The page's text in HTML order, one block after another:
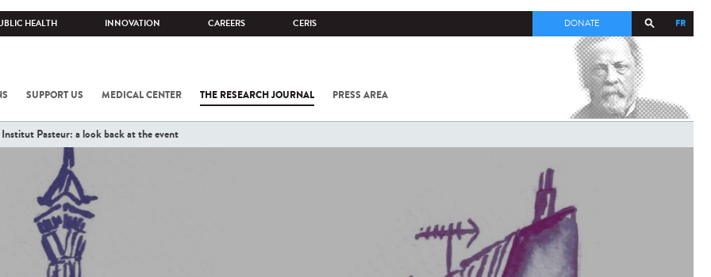
HEALTH INNOVATION CAREERS CERIS FR
DONATE
SUPPORT US MEDICAL CENTER THE RESEARCH JOURNAL PRESS AREA
COV-2 /
FROM
Pasteur: a look back at the event